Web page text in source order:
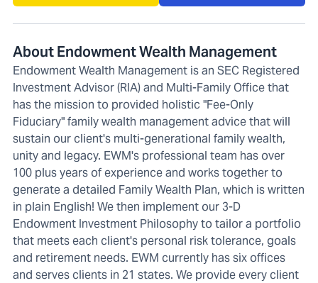
About Endowment Wealth Management
Endowment Wealth Management is an SEC Registered
Investment Advisor (RIA) and Multi-Family Office that
has the mission to provided holistic "Fee-Only
Fiduciary" family wealth management advice that will
sustain our client's multi-generational family wealth,
unity and legacy. EWM's professional team has over
100 plus years of experience and works together to
generate a detailed Family Wealth Plan, which is written
in plain English! We then implement our 3-D
Endowment Investment Philosophy to tailor a portfolio
that meets each client's personal risk tolerance, goals
and retirement needs. EWM currently has six offices
and serves clients in 21 states. We provide every client